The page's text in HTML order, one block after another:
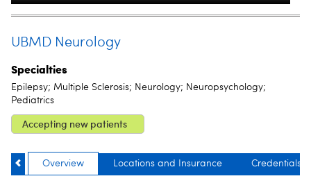
UBMD Neurology
Specialties
Epilepsy; Multiple Sclerosis; Neurology; Neuropsychology;
Pediatrics
Accepting new patients
Overview Locations and Insurance Credentials